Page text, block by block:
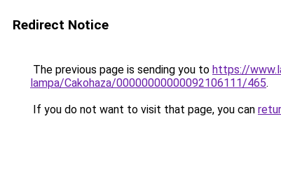
Redirect Notice
The previous page is sending you to https://
lampa/Cakohaza/00000000000092106111/465.
If you do not want to visit that page, you can